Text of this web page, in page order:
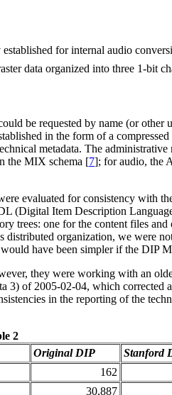
for internal audio
data organized into three 1-bit
be requested by name (or other
in the form of a
metadata. The
the MIX schema [7]; for audio, the
evaluated for consistency with
(Digital Item Description
one for the content files and
organization, we were
have been simpler if the DIP
they were working with an
3) of 2005-02-04, which
in the reporting of the
2
Original DIP
Stanford
162
30,887